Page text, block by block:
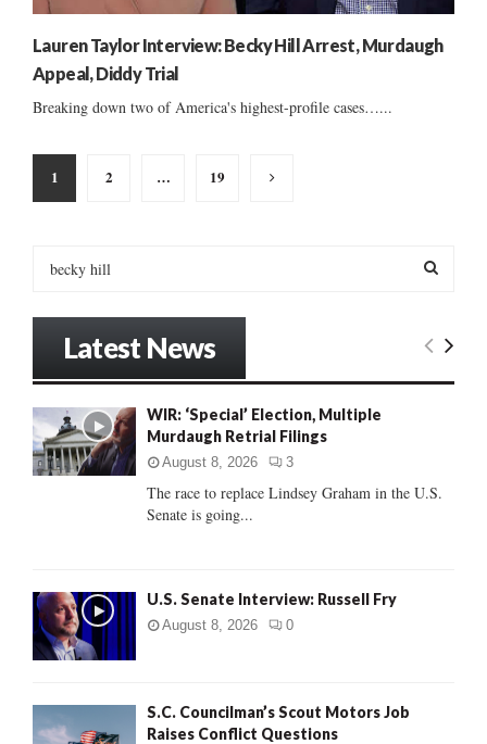
Lauren Taylor Interview: Becky Hill Arrest, Murdaugh
Appeal, Diddy Trial
Breaking down two of America's highest-profile cases…...
Posts
pagination
1 2 … 19
o
r
:
E
C
Latest News
WIR: ‘Special’ Election, Multiple
Murdaugh Retrial Filings
August 8, 2026 3
The race to replace Lindsey Graham in the U.S.
Senate is going...
U.S. Senate Interview: Russell Fry
August 8, 2026 0
S.C. Councilman’s Scout Motors Job
Raises Conflict Questions